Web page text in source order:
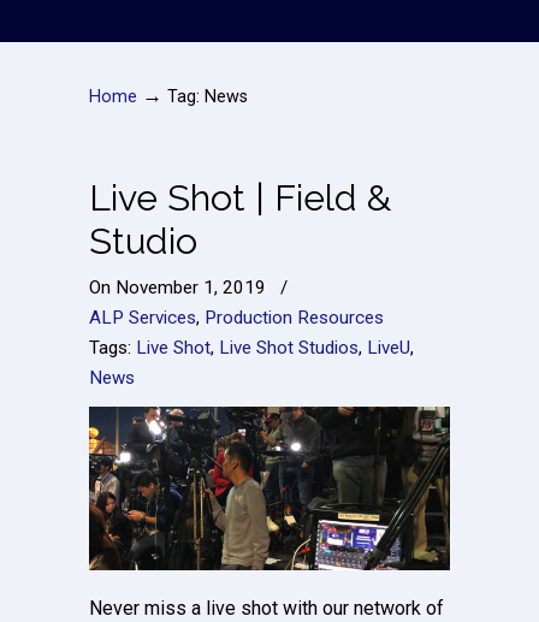
Home → Tag: News
Live Shot | Field &
Studio
On November 1, 2019
/
ALP Services, Production Resources
Tags: Live Shot, Live Shot Studios, LiveU,
News
Never miss a live shot with our network of